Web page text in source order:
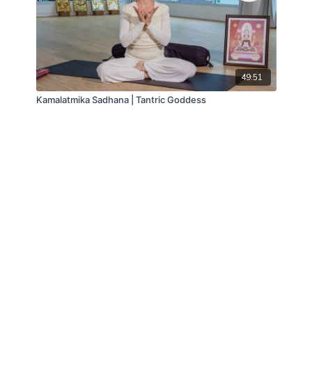
49:51
Kamalatmika Sadhana | Tantric Goddess